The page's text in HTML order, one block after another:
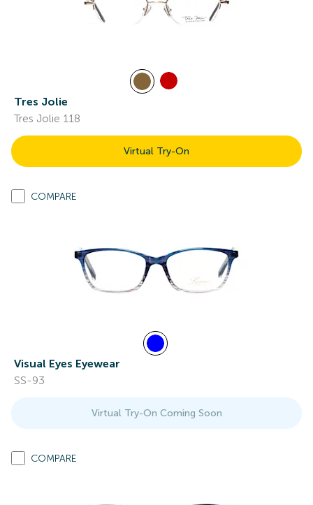
Tres Jolie
Tres Jolie 118
Virtual Try-On
COMPARE
Visual Eyes Eyewear
SS-93
Virtual Try-On Coming Soon
COMPARE